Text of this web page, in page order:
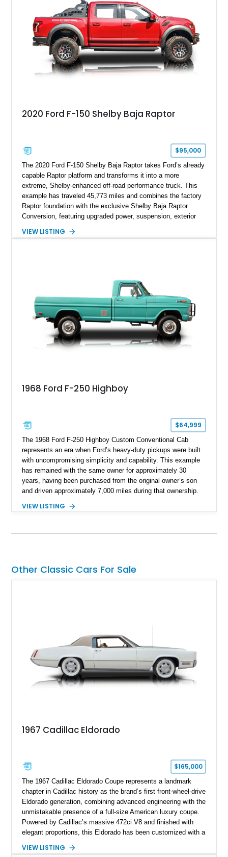
team plaque, over-the-top racing stripes, and unique 50th
Anniversary styling elements.
2020 Ford F-150 Shelby Baja Raptor
$95,000
The 2020 Ford F-150 Shelby Baja Raptor takes Ford’s already
capable Raptor platform and transforms it into a more
extreme, Shelby-enhanced off-road performance truck. This
example has traveled 45,773 miles and combines the factory
Raptor foundation with the exclusive Shelby Baja Raptor
Conversion, featuring upgraded power, suspension, exterior
Red Metallic Tinted Clearcoat with a black interior, this
chase rack system, and Shelby interior appointments. Built
for high-speed desert performance while maintaining everyday
usability, this Shelby Baja Raptor represents one of the most
capable interpretations of Ford’s performance truck platform.
VIEW LISTING
1968 Ford F-250 Highboy
$64,999
The 1968 Ford F-250 Highboy Custom Conventional Cab
represents an era when Ford’s heavy-duty pickups were built
with uncompromising simplicity and capability. This example
has remained with the same owner for approximately 30
years, having been purchased from the original owner’s son
and driven approximately 7,000 miles during that ownership.
factory configuration with no modifications reported since
speed manual transmission, this Highboy features the
Following a documented 2015 body refresh, the truck was
refinished in its original Lunar Green color with a matching
VIEW LISTING
Other Classic Cars For Sale
1967 Cadillac Eldorado
$165,000
The 1967 Cadillac Eldorado Coupe represents a landmark
chapter in Cadillac history as the brand’s first front-wheel-drive
Eldorado generation, combining advanced engineering with the
unmistakable presence of a full-size American luxury coupe.
Powered by Cadillac’s massive 472ci V8 and finished with
elegant proportions, this Eldorado has been customized with a
Finished in White with a White/Brown interior, this example
VIEW LISTING